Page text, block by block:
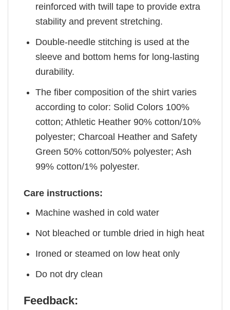
reinforced with twill tape to provide extra
stability and prevent stretching.
Double-needle stitching is used at the
sleeve and bottom hems for long-lasting
durability.
The fiber composition of the shirt varies
according to color: Solid Colors 100%
cotton; Athletic Heather 90% cotton/10%
polyester; Charcoal Heather and Safety
Green 50% cotton/50% polyester; Ash
99% cotton/1% polyester.
Care instructions:
Machine washed in cold water
Not bleached or tumble dried in high heat
Ironed or steamed on low heat only
Do not dry clean
Feedback: